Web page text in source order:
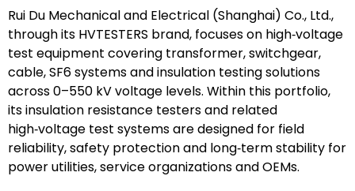
Rui Du Mechanical and Electrical (Shanghai) Co., Ltd.,
through its HVTESTERS brand, focuses on high‑voltage
test equipment covering transformer, switchgear,
cable, SF6 systems and insulation testing solutions
across 0–550 kV voltage levels. Within this portfolio,
its insulation resistance testers and related
high‑voltage test systems are designed for field
reliability, safety protection and long‑term stability for
power utilities, service organizations and OEMs.